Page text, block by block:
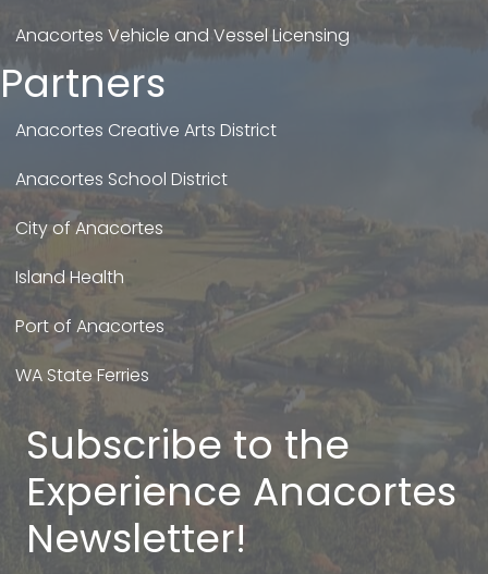
Anacortes Vehicle and Vessel Licensing
Partners
Anacortes Creative Arts District
Anacortes School District
City of Anacortes
Island Health
Port of Anacortes
WA State Ferries
Subscribe to the
Experience Anacortes
Newsletter!